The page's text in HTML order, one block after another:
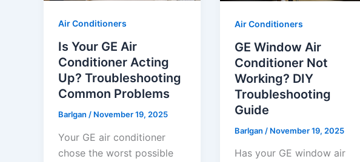
Air Conditioners
Is Your GE Air
Conditioner Acting
Up? Troubleshooting
Common Problems
Barlgan / November 19, 2025
Your GE air conditioner
chose the worst possible
Air Conditioners
GE Window Air
Conditioner Not
Working? DIY
Troubleshooting
Guide
Barlgan / November 19, 2025
Has your GE window air